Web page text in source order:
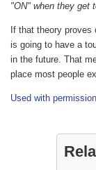
"ON" when they get
If that theory
is going to have a
in the future. That
place most people
Used with